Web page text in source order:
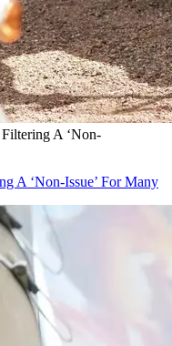
A ‘Non-
A ‘Non-Issue’ For Many